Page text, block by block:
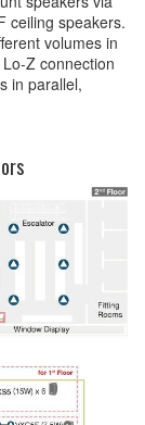
ceiling speakers.
volumes in
Z connection
in parallel,